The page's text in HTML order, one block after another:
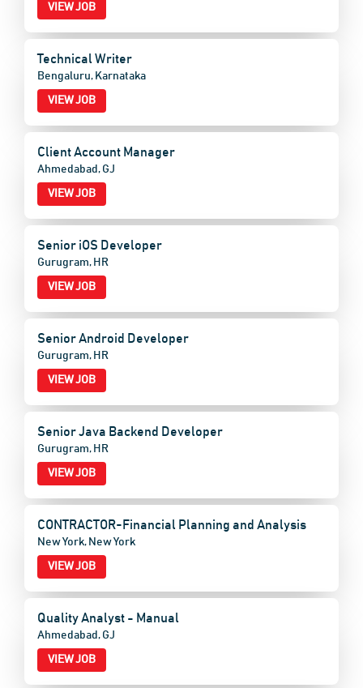
VIEW JOB
Technical Writer
Bengaluru, Karnataka
VIEW JOB
Client Account Manager
Ahmedabad, GJ
VIEW JOB
Senior iOS Developer
Gurugram, HR
VIEW JOB
Senior Android Developer
Gurugram, HR
VIEW JOB
Senior Java Backend Developer
Gurugram, HR
VIEW JOB
CONTRACTOR-Financial Planning and Analysis
New York, New York
VIEW JOB
Quality Analyst - Manual
Ahmedabad, GJ
VIEW JOB